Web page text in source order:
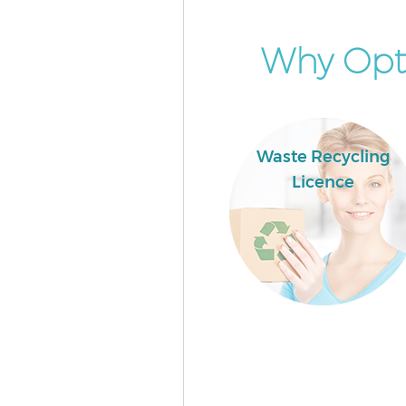
Why
Waste Recycling
Licence